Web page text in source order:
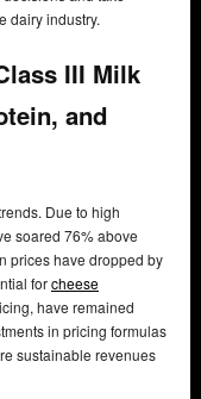
dairy industry.
III Milk
and
Due to high
soared 76% above
prices have dropped by
forcheese
have remained
in pricing formulas
sustainable revenues